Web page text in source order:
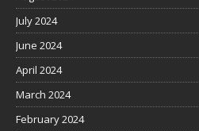
July 2024
June 2024
April 2024
March 2024
February 2024